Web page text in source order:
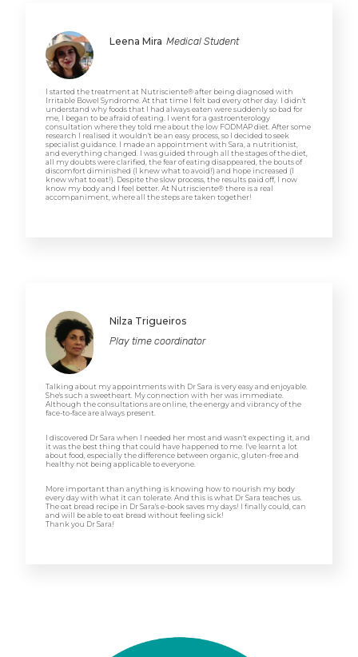
Leena Mira Medical Student
I started the treatment at Nutrisciente® after being diagnosed with
Irritable Bowel Syndrome. At that time I felt bad every other day. I didn't
understand why foods that I had always eaten were suddenly so bad for
me, I began to be afraid of eating. I went for a gastroenterology
consultation where they told me about the low FODMAP diet. After some
research I realised it wouldn't be an easy process, so I decided to seek
specialist guidance. I made an appointment with Sara, a nutritionist,
and everything changed. I was guided through all the stages of the diet,
all my doubts were clarified, the fear of eating disappeared, the bouts of
discomfort diminished (I knew what to avoid!) and hope increased (I
knew what to eat!). Despite the slow process, the results paid off, I now
know my body and I feel better. At Nutrisciente® there is a real
accompaniment, where all the steps are taken together!
Nilza Trigueiros
Play time coordinator
Talking about my appointments with Dr Sara is very easy and enjoyable.
She's such a sweetheart. My connection with her was immediate.
Although the consultations are online, the energy and vibrancy of the
face-to-face are always present.
I discovered Dr Sara when I needed her most and wasn't expecting it, and
it was the best thing that could have happened to me. I've learnt a lot
about food, especially the difference between organic, gluten-free and
healthy not being applicable to everyone.
More important than anything is knowing how to nourish my body
every day with what it can tolerate. And this is what Dr Sara teaches us.
The oat bread recipe in Dr Sara's e-book saves my days! I finally could, can
and will be able to eat bread without feeling sick!
Thank you Dr Sara!